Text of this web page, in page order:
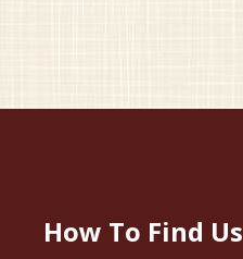
How To Find Us